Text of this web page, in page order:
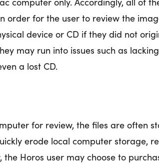
for the user to review the
device or CD if they did not
may run into issues such as
a lost CD.
for review, the files are often
erode local computer storage,
Horos user may choose to